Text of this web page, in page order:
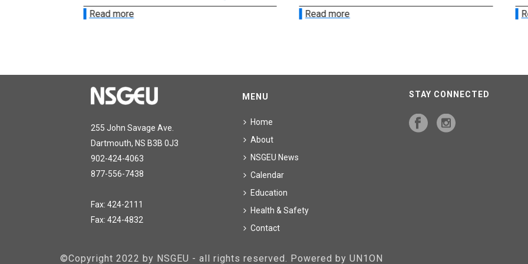
Read more Read more
255 John Savage Ave.
Dartmouth, NS B3B 0J3
902-424-4063
877-556-7438
Fax: 424-2111
Fax: 424-4832
MENU
Home
About
NSGEU News
Calendar
Education
Health & Safety
Contact
STAY CONNECTED
©Copyright 2022 by NSGEU - all rights reserved. Powered by UN1ON